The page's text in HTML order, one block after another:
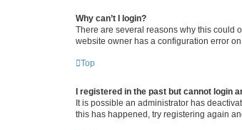
Why can’t I login?
There are several reasons why this could
website owner has a configuration error
Top
I registered in the past but cannot login
It is possible an administrator has
this has happened, try registering again